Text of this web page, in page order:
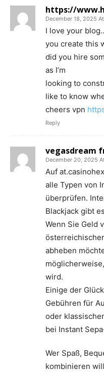
https://
December 18, 2025
I love your
you create this
did you hire
as I’m
looking to
like to know
cheers vpn
Reply
vegasdream
December 20, 2025
Auf
alle Typen von
überprüfen.
Blackjack gibt
Wenn Sie Geld
abheben
wird.
Einige der
Gebühren für
oder
bei Instant
Wer Spaß,
kombinieren